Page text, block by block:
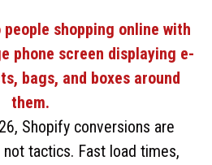
Shopify conversions are
tactics. Fast load times,